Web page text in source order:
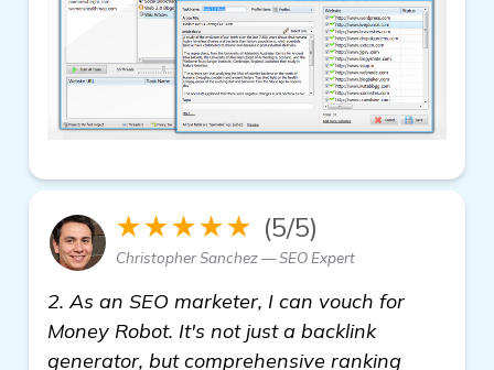
★★★★★ (5/5)
Christopher Sanchez — SEO Expert
2. As an SEO marketer, I can vouch for
Money Robot. It's not just a backlink
generator, but comprehensive ranking